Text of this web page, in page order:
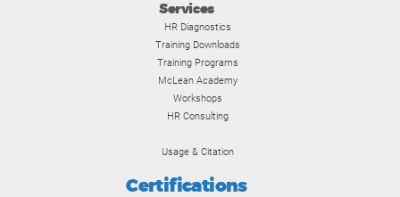
Services
HR Diagnostics
Training Downloads
Training Programs
McLean Academy
Workshops
HR Consulting
Usage & Citation
Certifications